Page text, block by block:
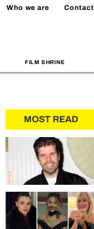
Who we are Contact
FILM SHRINE
MOST READ